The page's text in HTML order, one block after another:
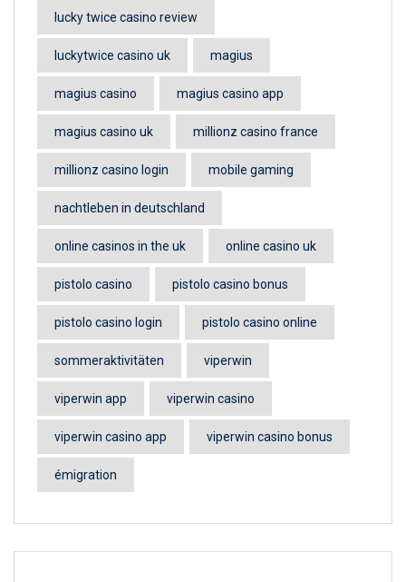
lucky twice casino review
luckytwice casino uk magius
magius casino magius casino app
magius casino uk millionz casino france
millionz casino login mobile gaming
nachtleben in deutschland
online casinos in the uk online casino uk
pistolo casino pistolo casino bonus
pistolo casino login pistolo casino online
sommeraktivitäten viperwin
viperwin app viperwin casino
viperwin casino app viperwin casino bonus
émigration